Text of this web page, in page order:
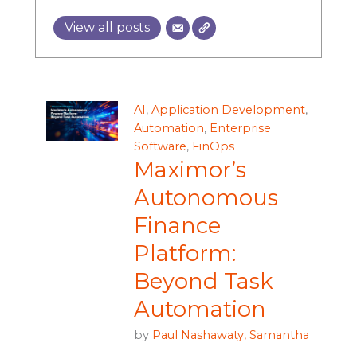
View all posts
AI, Application Development,
Automation, Enterprise
Software, FinOps
Maximor’s
Autonomous
Finance
Platform:
Beyond Task
Automation
by Paul Nashawaty, Samantha